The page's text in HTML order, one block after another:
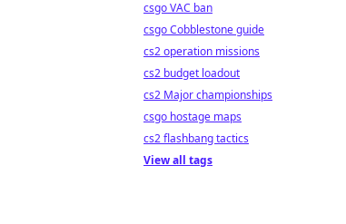
csgo VAC ban
csgo Cobblestone guide
cs2 operation missions
cs2 budget loadout
cs2 Major championships
csgo hostage maps
cs2 flashbang tactics
View all tags